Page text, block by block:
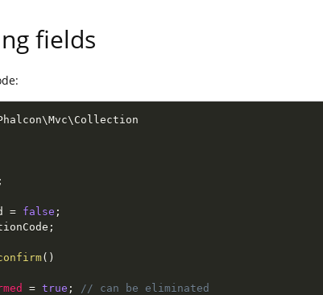
fields
\Mvc\ Collection
;
= false ;
;
( )
= true ;
// can be eliminated